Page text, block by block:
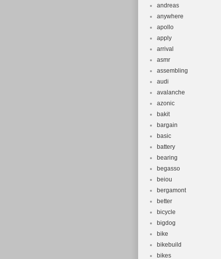
andreas
anywhere
apollo
apply
arrival
asmr
assembling
audi
avalanche
azonic
bakit
bargain
basic
battery
bearing
begasso
beiou
bergamont
better
bicycle
bigdog
bike
bikebuild
bikes